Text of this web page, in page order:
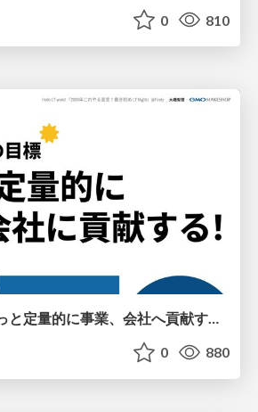
0 810
2026の目標「もっと定量的に事業、会社へ貢献する！」
0 880